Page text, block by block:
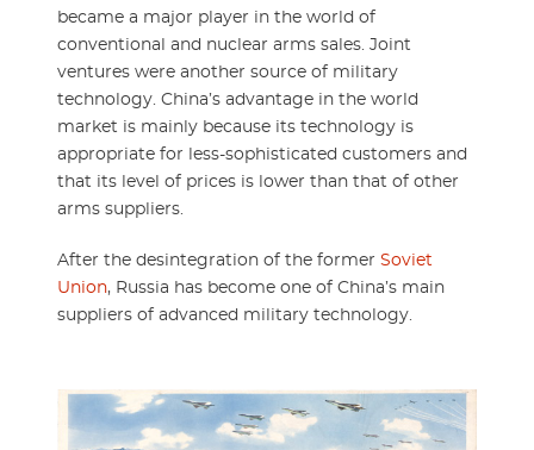
became a major player in the world of
conventional and nuclear arms sales. Joint
ventures were another source of military
technology. China’s advantage in the world
market is mainly because its technology is
appropriate for less-sophisticated customers and
that its level of prices is lower than that of other
arms suppliers.
After the desintegration of the former Soviet
Union, Russia has become one of China’s main
suppliers of advanced military technology.